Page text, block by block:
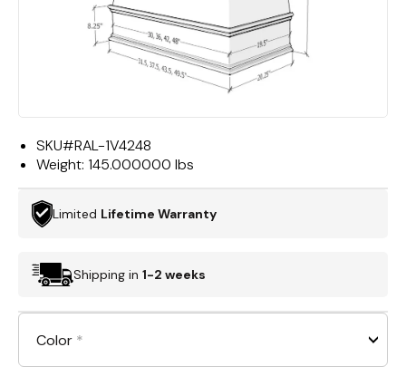
SKU#RAL-1V4248
Weight: 145.000000 lbs
Limited Lifetime Warranty
Shipping in 1-2 weeks
Color *